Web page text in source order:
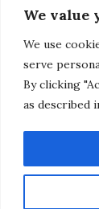
We value
We use
serve
By clicking
as described